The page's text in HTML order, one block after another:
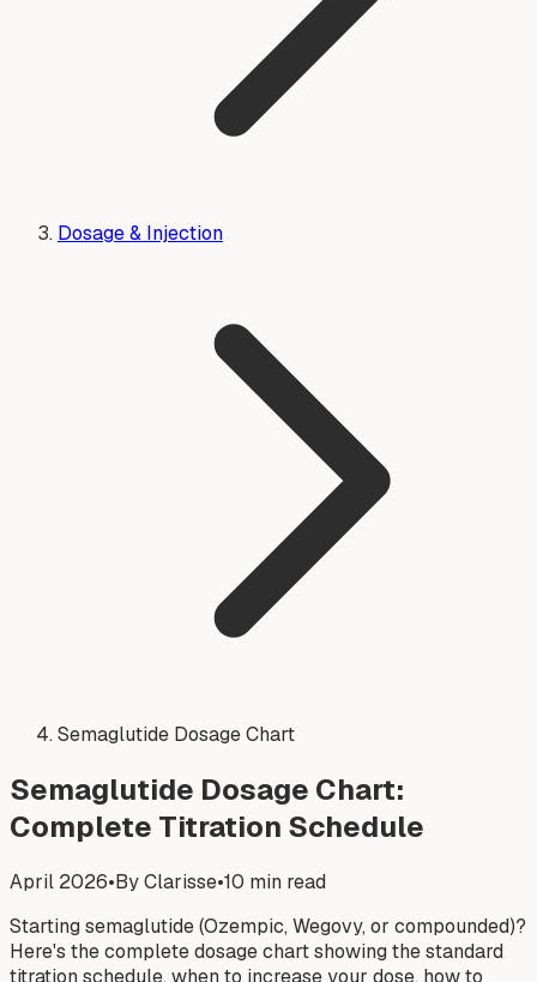
Dosage & Injection
Semaglutide Dosage Chart
Semaglutide Dosage Chart:
Complete Titration Schedule
April 2026•By Clarisse•10 min read
Starting semaglutide (Ozempic, Wegovy, or compounded)?
Here's the complete dosage chart showing the standard
titration schedule, when to increase your dose, how to